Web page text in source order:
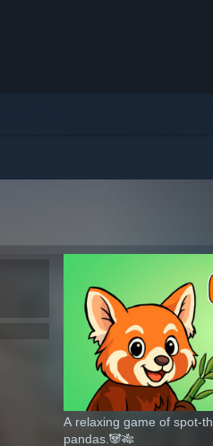
A relaxing game of spot-
pandas.🐼🎋